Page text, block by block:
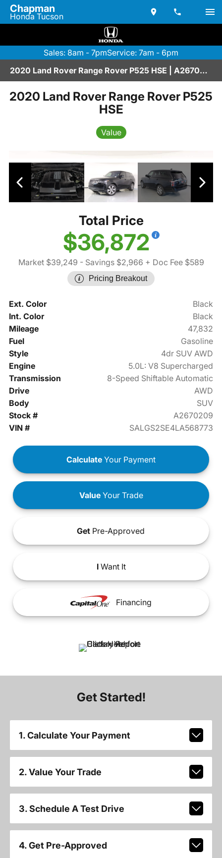
Chapman
Honda Tucson
Sales: 8am - 7pmService: 7am - 6pm
2020 Land Rover Range Rover P525 HSE | A2670209
2020 Land Rover Range Rover P525
HSE
Value
Total Price
$36,872
Market $39,249 - Savings $2,966 + Doc Fee $589
Pricing Breakout
Ext. Color
Black
Int. Color
Black
Mileage
47,832
Fuel
Gasoline
Style
4dr SUV AWD
Engine
5.0L: V8 Supercharged
Transmission
8-Speed Shiftable Automatic
Drive
AWD
Body
SUV
Stock #
A2670209
VIN #
SALGS2SE4LA568773
Calculate Your Payment
ValueYour Trade
Get Pre-Approved
IWant It
Financing
Get Started!
1. Calculate Your Payment
2. Value Your Trade
3. Schedule A Test Drive
4. Get Pre-Approved